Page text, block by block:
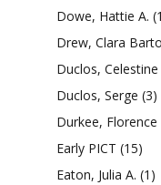
Dowe, Hattie A.
Drew, Clara
Duclos, Celestine
Duclos, Serge (3)
Durkee, Florence
Early PICT (15)
Eaton, Julia A. (1)